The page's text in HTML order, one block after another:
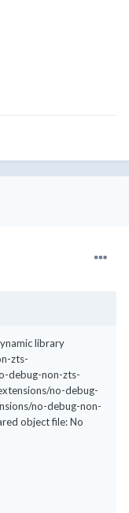
library
zts-
debug-non-zts-
no-debug-
no-debug-non-
object file: No